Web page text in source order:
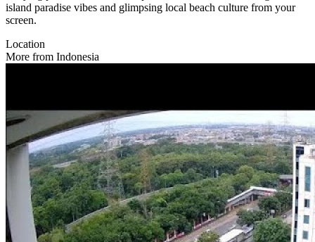
island paradise vibes and glimpsing local beach culture from your
screen.
Location
More from Indonesia